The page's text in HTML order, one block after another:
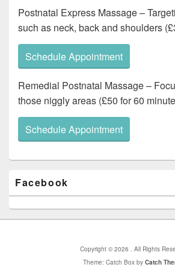
Postnatal Express Massage –
such as neck, back and shoulders
Schedule Appointment
Remedial Postnatal Massage –
those niggly areas (£50 for 60
Schedule Appointment
Sidebar
Widget
Area
Facebook
Copyright © 2026 . All Rights
Theme: Catch Box by Catch